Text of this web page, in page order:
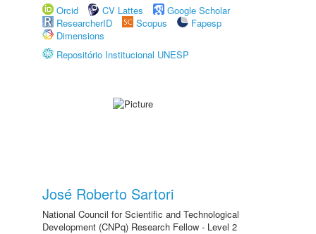
Orcid
CV Lattes
Google Scholar
ResearcherID
Scopus
Fapesp
Dimensions
Repositório Institucional UNESP
José Roberto Sartori
National Council for Scientific and Technological
Development (CNPq) Research Fellow - Level 2